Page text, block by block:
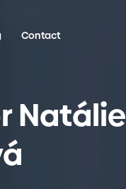
Contact
Natálie